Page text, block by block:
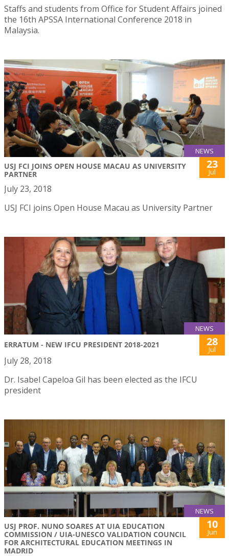
Staffs and students from Office for Student Affairs joined
the 16th APSSA International Conference 2018 in
Malaysia.
NEWS
USJ FCI JOINS OPEN HOUSE MACAU AS UNIVERSITY
PARTNER
23
Jul
July 23, 2018
USJ FCI joins Open House Macau as University Partner
NEWS
ERRATUM - NEW IFCU PRESIDENT 2018-2021 28
Jul
July 28, 2018
Dr. Isabel Capeloa Gil has been elected as the IFCU
president
NEWS
USJ PROF. NUNO SOARES AT UIA EDUCATION
COMMISSION / UIA-UNESCO VALIDATION COUNCIL
FOR ARCHITECTURAL EDUCATION MEETINGS IN
MADRID
10
Jun